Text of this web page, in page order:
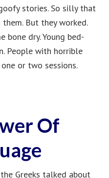
stories. So silly that
But they worked.
bone dry. Young bed-
People with horrible
or two sessions.
Of
Greeks talked about